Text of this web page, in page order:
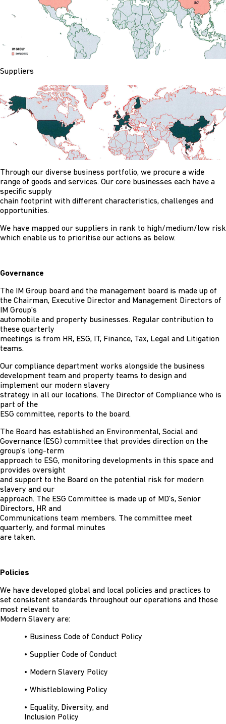
Suppliers
Through our diverse business portfolio, we procure a wide
range of goods and services. Our core businesses each have a
specific supply
chain footprint with different characteristics, challenges and
opportunities.
We have mapped our suppliers in rank to high/medium/low risk
which enable us to prioritise our actions as below.
Governance
The IM Group board and the management board is made up of
the Chairman, Executive Director and Management Directors of
IM Group’s
automobile and property businesses. Regular contribution to
these quarterly
meetings is from HR, ESG, IT, Finance, Tax, Legal and Litigation
teams.
Our compliance department works alongside the business
development team and property teams to design and
implement our modern slavery
strategy in all our locations. The Director of Compliance who is
part of the
ESG committee, reports to the board.
The Board has established an Environmental, Social and
Governance (ESG) committee that provides direction on the
group’s long-term
approach to ESG, monitoring developments in this space and
provides oversight
and support to the Board on the potential risk for modern
slavery and our
approach. The ESG Committee is made up of MD’s, Senior
Directors, HR and
Communications team members. The committee meet
quarterly, and formal minutes
are taken.
Policies
We have developed global and local policies and practices to
set consistent standards throughout our operations and those
most relevant to
Modern Slavery are:
• Business Code of Conduct Policy
• Supplier Code of Conduct
• Modern Slavery Policy
• Whistleblowing Policy
• Equality, Diversity, and
Inclusion Policy